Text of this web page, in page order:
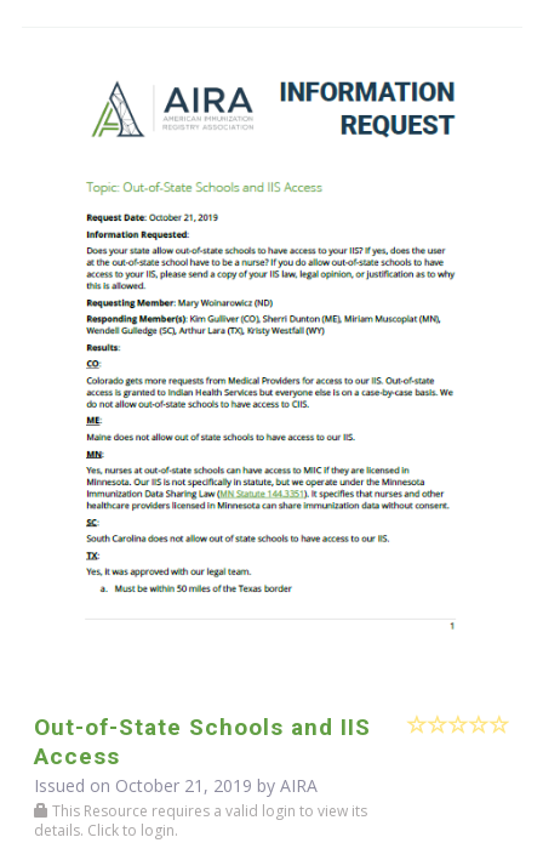
Out-of-State Schools and IIS
Access
Issued on October 21, 2019 by AIRA
This Resource requires a valid login to view its
details. Click to login.